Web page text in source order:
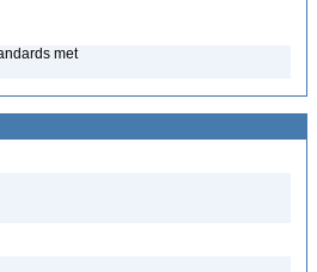
met